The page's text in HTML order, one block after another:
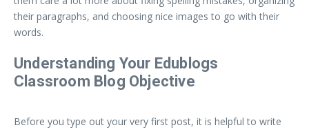
their paragraphs, and choosing nice images to go with their
words.
Understanding Your Edublogs
Classroom Blog Objective
Before you type out your very first post, it is helpful to write